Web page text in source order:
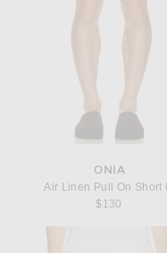
ONIA
Air Linen Pull On Short
$130